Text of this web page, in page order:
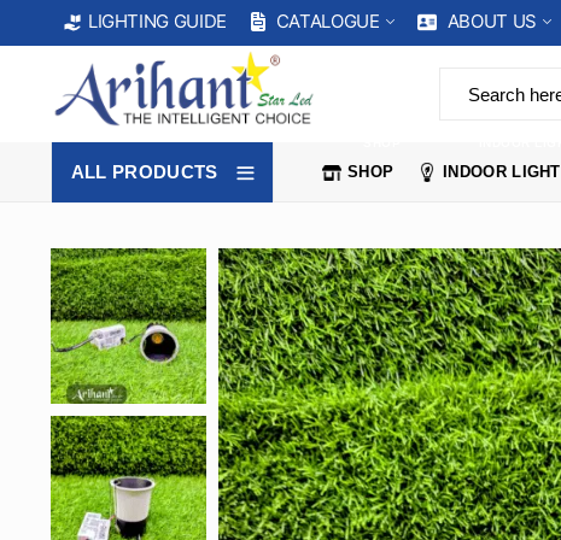
LIGHTING GUIDE CATALOGUE ABOUT US
ALL PRODUCTS SHOP INDOOR LIGHT